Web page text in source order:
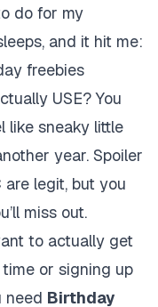
do for my
and it hit me:
freebies
USE? You
like sneaky little
year. Spoiler
legit, but you
miss out.
to actually get
or signing up
need Birthday